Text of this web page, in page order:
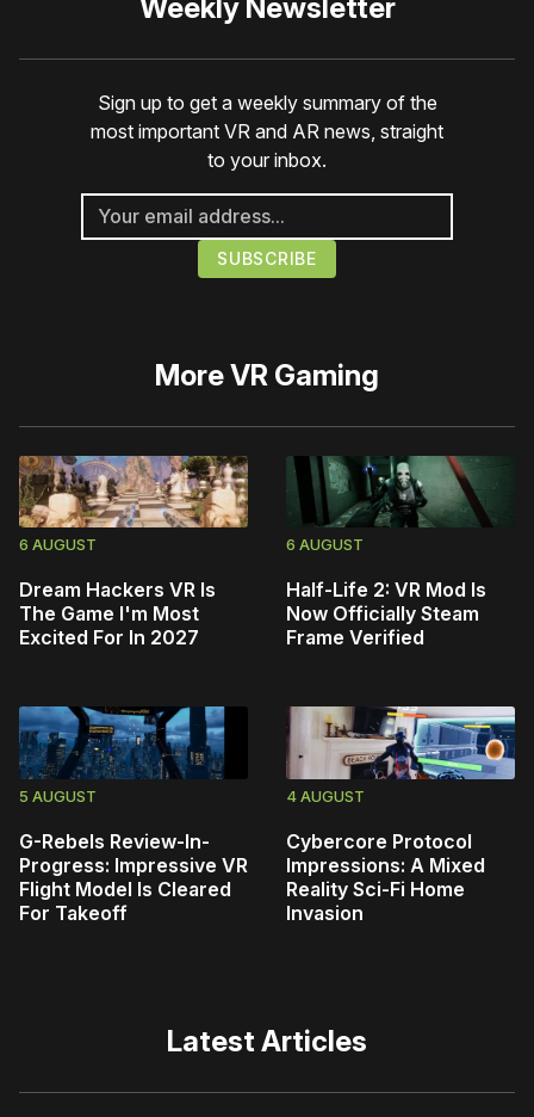
Weekly Newsletter
Sign up to get a weekly summary of the
most important VR and AR news, straight
to your inbox.
MoreVR Gaming
6 AUGUST
Dream Hackers VR Is
The Game I'm Most
Excited For In 2027
6 AUGUST
Half-Life 2: VR Mod Is
Now Officially Steam
Frame Verified
5 AUGUST
G-Rebels Review-In-
Progress: Impressive VR
Flight Model Is Cleared
For Takeoff
4 AUGUST
Cybercore Protocol
Impressions: A Mixed
Reality Sci-Fi Home
Invasion
Latest Articles